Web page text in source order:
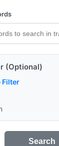
(Optional)
Filter
Search